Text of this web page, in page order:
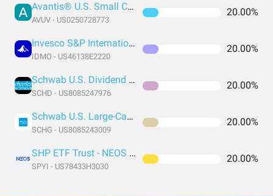
Avantis® U.S. Small Cap Value ETF
AVUV - US0250728773
20.00%
Invesco S&P International Developed Momentum ETF
IDMO - US46138E2220
20.00%
Schwab U.S. Dividend Equity ETF
SCHD - US8085247976
20.00%
Schwab U.S. Large-Cap Growth ETF
SCHG - US8085243009
20.00%
SHP ETF Trust - NEOS S&P 500 High Income ETF
SPYI - US78433H3030
20.00%